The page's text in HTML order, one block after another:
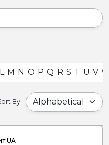
L M N O P Q R S T U V
By:
UA